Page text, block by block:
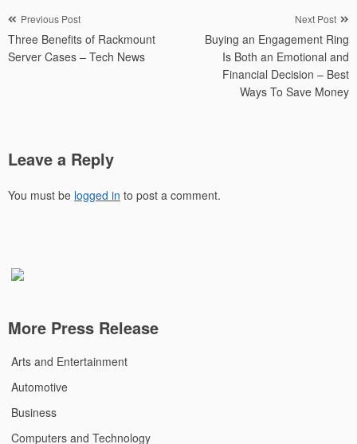
Post
navigation
Previous Post
Three Benefits of Rackmount
Server Cases – Tech News
Next Post
Buying an Engagement Ring
Is Both an Emotional and
Financial Decision – Best
Ways To Save Money
Leave a Reply
You must be logged in to post a comment.
More Press Release
Arts and Entertainment
Automotive
Business
Computers and Technology